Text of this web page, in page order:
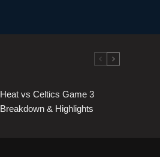
Heat vs Celtics Game 3
Breakdown & Highlights